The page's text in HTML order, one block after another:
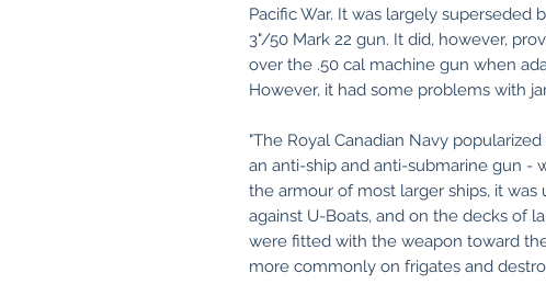
Pacific War. It was largely
3"/50 Mark 22 gun. It did, however,
over the .50 cal machine gun when
However, it had some problems with
"The Royal Canadian Navy
an anti-ship and anti-submarine gun -
the armour of most larger ships, it
against U-Boats, and on the decks of
were fitted with the weapon toward
more commonly on frigates and